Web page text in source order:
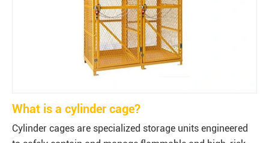
What is a cylinder cage?
Cylinder cages are specialized storage units engineered